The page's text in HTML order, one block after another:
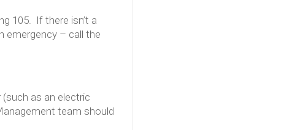
105. If there isn’t a
emergency – call the
as an electric
team should